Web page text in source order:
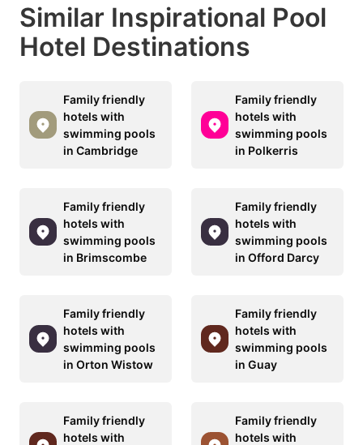
Similar Inspirational Pool
Hotel Destinations
Family friendly
hotels with
swimming pools
in Cambridge
Family friendly
hotels with
swimming pools
in Polkerris
Family friendly
hotels with
swimming pools
in Brimscombe
Family friendly
hotels with
swimming pools
in Offord Darcy
Family friendly
hotels with
swimming pools
in Orton Wistow
Family friendly
hotels with
swimming pools
in Guay
Family friendly
hotels with
Family friendly
hotels with